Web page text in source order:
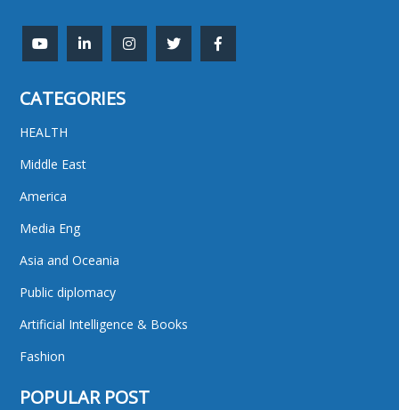
CATEGORIES
HEALTH
Middle East
America
Media Eng
Asia and Oceania
Public diplomacy
Artificial Intelligence & Books
Fashion
POPULAR POST